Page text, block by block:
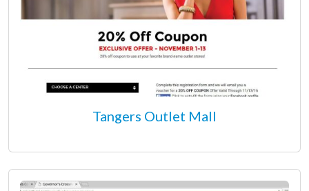
Tangers Outlet Mall